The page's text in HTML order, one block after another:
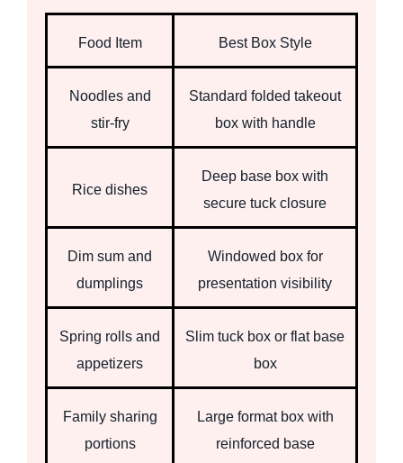
Food Item Best Box Style
Noodles and
stir-fry
Standard folded takeout
box with handle
Rice dishes
Deep base box with
secure tuck closure
Dim sum and
dumplings
Windowed box for
presentation visibility
Spring rolls and
appetizers
Slim tuck box or flat base
box
Family sharing
portions
Large format box with
reinforced base